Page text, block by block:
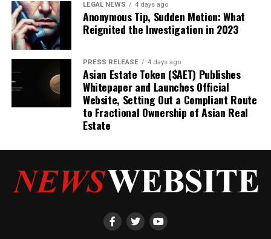
LEGAL NEWS 4 days ago
Anonymous Tip, Sudden Motion: What
Reignited the Investigation in 2023
PRESS RELEASE 4 days ago
Asian Estate Token ($AET) Publishes
Whitepaper and Launches Official
Website, Setting Out a Compliant Route
to Fractional Ownership of Asian Real
Estate